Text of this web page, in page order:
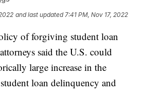
and last updated 7:41 PM, Nov 17, 2022
of forgiving student loan
said the U.S. could
large increase in the
loan delinquency and